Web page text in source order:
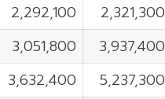
2,292,100 2,321,300
3,051,800 3,937,400
3,632,400 5,237,300